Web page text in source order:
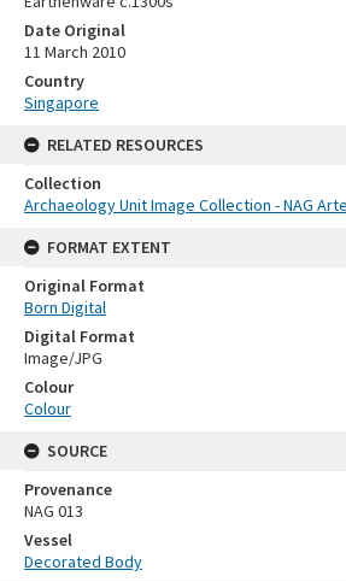
Date Original
11 March 2010
Country
Singapore
RELATED RESOURCES
Collection
Archaeology Unit Image Collection - NAG
FORMAT EXTENT
Original Format
Born Digital
Digital Format
Image/JPG
Colour
Colour
SOURCE
Provenance
NAG 013
Vessel
Decorated Body